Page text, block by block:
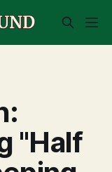
"Half